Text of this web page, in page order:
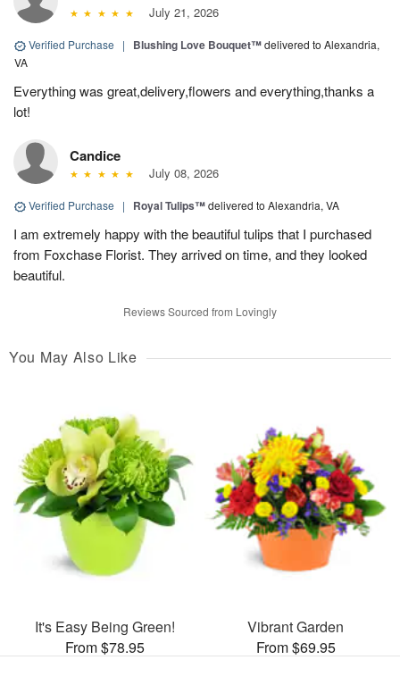
July 21, 2026
Verified Purchase | Blushing Love Bouquet™delivered to Alexandria,
VA
Everything was great,delivery,flowers and everything,thanks a
lot!
Candice
July 08, 2026
Verified Purchase | Royal Tulips™delivered to Alexandria, VA
I am extremely happy with the beautiful tulips that I purchased
from Foxchase Florist. They arrived on time, and they looked
beautiful.
Reviews Sourced from Lovingly
You May Also Like
It's Easy Being Green!
From $78.95
Vibrant Garden
From $69.95